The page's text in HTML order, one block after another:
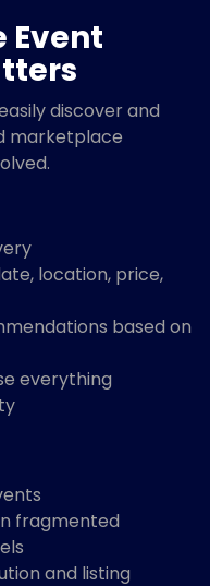
Event
discover and
marketplace
location, price,
based on
everything
fragmented
and listing